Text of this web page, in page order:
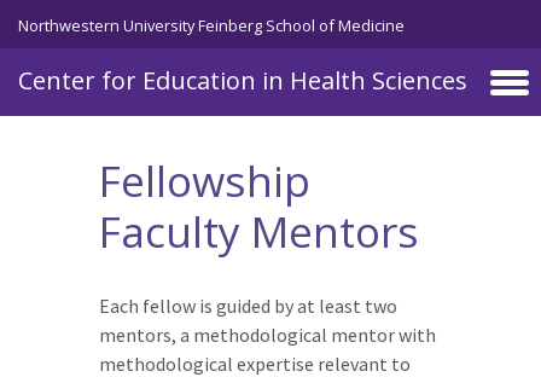
Skip to main content
Northwestern University Feinberg School of Medicine
Center for Education in Health Sciences
Fellowship
Faculty Mentors
Each fellow is guided by at least two
mentors, a methodological mentor with
methodological expertise relevant to